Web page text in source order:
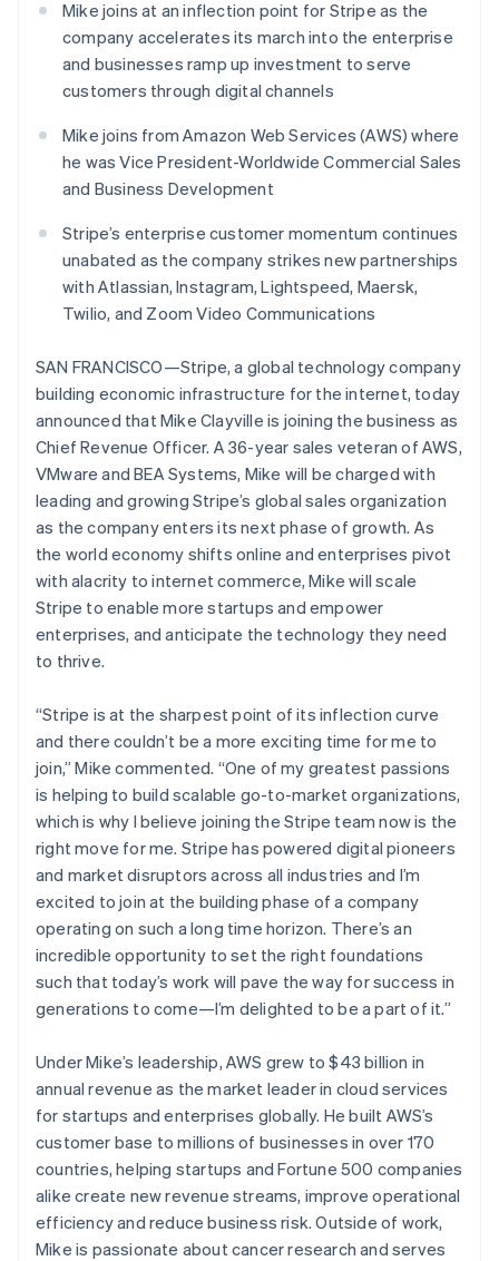
components
Payment
methods
Access to
125+
In-person
payments
Authorization
Boost
optimisations
Onelink
Accelerated
checkout
Financial
financial
account data
automation
Revenue
Recognition
Accounting
automation
Stripe Sigma
reports
Data sync
infrastructure
Embeddable
Cryptocurrency
purchases
More
Product roadmap
See what's ahead
Radar
Fraud prevention
Atlas
Start-up incorporation
Climate
Identity
Online identity verification
Stripe Sessions 2026
See how Stripe is building the economic
Watch now
SaaS
By industry
AI companies
Creator economy
Gaming
leisure
Insurance
Media and
entertainment
Non-profits
Retail
Ecosystem
Partners
Stripe App Marketplace
billing
Issue stablecoin-
backed cards
Provision and manage
services with agents
Resources
App integrations
Code samples
Developers blog
API status
Product roadmap
conference
Careers
Stripe Press
Contact sales
Become a partner
Mike joins at an inflection point for Stripe as the
company accelerates its march into the enterprise
and businesses ramp up investment to serve
customers through digital channels
Mike joins from Amazon Web Services (AWS) where
he was Vice President-Worldwide Commercial Sales
and Business Development
Stripe’s enterprise customer momentum continues
unabated as the company strikes new partnerships
with Atlassian, Instagram, Lightspeed, Maersk,
Twilio, and Zoom Video Communications
SAN FRANCISCO—Stripe, a global technology company
building economic infrastructure for the internet, today
announced that Mike Clayville is joining the business as
Chief Revenue Officer. A 36-year sales veteran of AWS,
VMware and BEA Systems, Mike will be charged with
leading and growing Stripe’s global sales organization
as the company enters its next phase of growth. As
the world economy shifts online and enterprises pivot
with alacrity to internet commerce, Mike will scale
Stripe to enable more startups and empower
enterprises, and anticipate the technology they need
to thrive.
“Stripe is at the sharpest point of its inflection curve
and there couldn’t be a more exciting time for me to
join,” Mike commented. “One of my greatest passions
is helping to build scalable go-to-market organizations,
which is why I believe joining the Stripe team now is the
right move for me. Stripe has powered digital pioneers
and market disruptors across all industries and I’m
excited to join at the building phase of a company
operating on such a long time horizon. There’s an
incredible opportunity to set the right foundations
such that today’s work will pave the way for success in
generations to come—I’m delighted to be a part of it.”
Under Mike’s leadership, AWS grew to $43 billion in
annual revenue as the market leader in cloud services
for startups and enterprises globally. He built AWS’s
customer base to millions of businesses in over 170
countries, helping startups and Fortune 500 companies
alike create new revenue streams, improve operational
efficiency and reduce business risk. Outside of work,
Mike is passionate about cancer research and serves
English
Denmark
English
Estonia
Finland
English Svenska
France
Germany
DeutschEnglish
Gibraltar
English
Greece
Hong Kong SAR, China
English简体中文
Hungary
English
India
English
Ireland
English
Italy
ItalianoEnglish
Japan
日本語English
Latvia
English
Lithuania
English
Luxembourg
FrançaisDeutschEnglish
Mainland China
简体中文 English
Malaysia
English简体中文
Malta
English
Mexico
Español English
Netherlands
Nederlands English
English
Norway
English
Poland
English
Portugal
PortuguêsEnglish
Romania
English